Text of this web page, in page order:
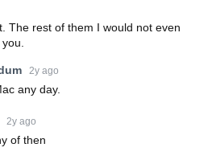
The rest of them I would not even
2y ago
any day.
2y ago
of then